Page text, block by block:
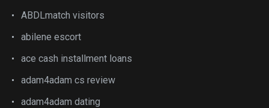
ABDLmatch visitors
abilene escort
ace cash installment loans
adam4adam cs review
adam4adam dating